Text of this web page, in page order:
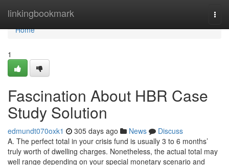
linkingbookmark
Home
Home
1
Fascination About HBR Case
Study Solution
edmundt070oxk1 305 days ago News
Discuss
A. The perfect total in your crisis fund is usually 3 to 6 months’
truly worth of dwelling charges. Nonetheless, the actual total may
well range depending on your special monetary scenario and